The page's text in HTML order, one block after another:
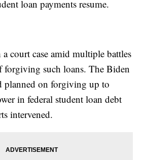
loan payments resume.
court case amid multiple battles
forgiving such loans. The Biden
planned on forgiving up to
in federal student loan debt
intervened.